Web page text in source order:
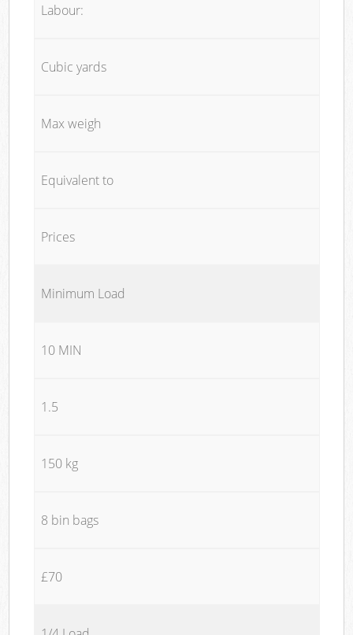
Labour:
Cubic yards
Max weigh
Equivalent to
Prices
Minimum Load
10 MIN
1.5
150 kg
8 bin bags
£70